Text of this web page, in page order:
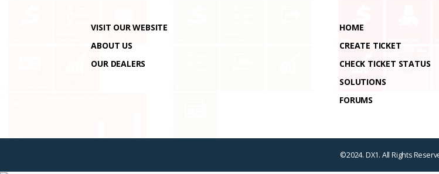
VISIT OUR WEBSITE
ABOUT US
OUR DEALERS
HOME
CREATE TICKET
CHECK TICKET STATUS
SOLUTIONS
FORUMS
©2024. DX1. All Rights